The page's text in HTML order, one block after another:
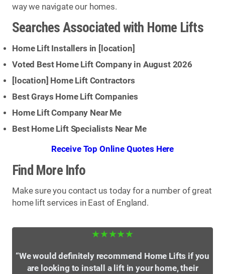
way we navigate our homes.
Searches Associated with Home Lifts
Home Lift Installers in [location]
Voted Best Home Lift Company in August 2026
[location] Home Lift Contractors
Best Grays Home Lift Companies
Home Lift Company Near Me
Best Home Lift Specialists Near Me
Receive Top Online Quotes Here
Find More Info
Make sure you contact us today for a number of great
home lift services in East of England.
★★★★★
“We would definitely recommend Home Lifts if you
are looking to install a lift in your home, their